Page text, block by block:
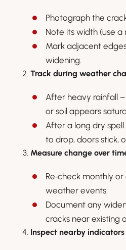
Photograph the
Note its width (use a
Mark adjacent
widening.
Track during weather
After heavy rainfall
or soil appears
After a long dry
to drop, doors stick,
Measure change over
Re‑check monthly
weather events.
Document any
cracks near existing
Inspect nearby indicators